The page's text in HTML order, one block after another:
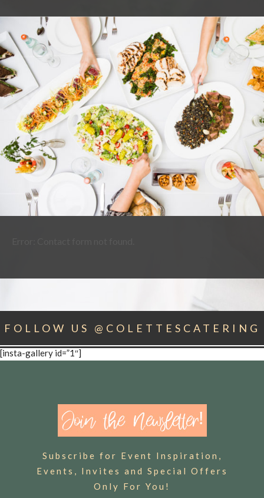
FOLLOW US @COLETTESCATERING
[insta-gallery id=”1″]
Subscribe for Event Inspiration,
Events, Invites and Special Offers
Only For You!